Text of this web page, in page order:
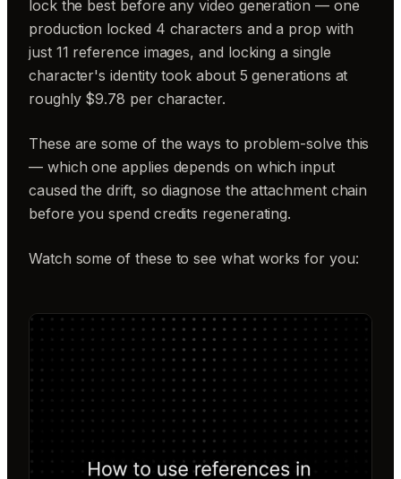
lock the best before any video generation — one
production locked 4 characters and a prop with
just 11 reference images, and locking a single
character's identity took about 5 generations at
roughly $9.78 per character.
These are some of the ways to problem-solve this
— which one applies depends on which input
caused the drift, so diagnose the attachment chain
before you spend credits regenerating.
Watch some of these to see what works for you: